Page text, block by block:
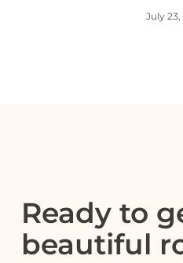
July 23,
Ready to
beautiful